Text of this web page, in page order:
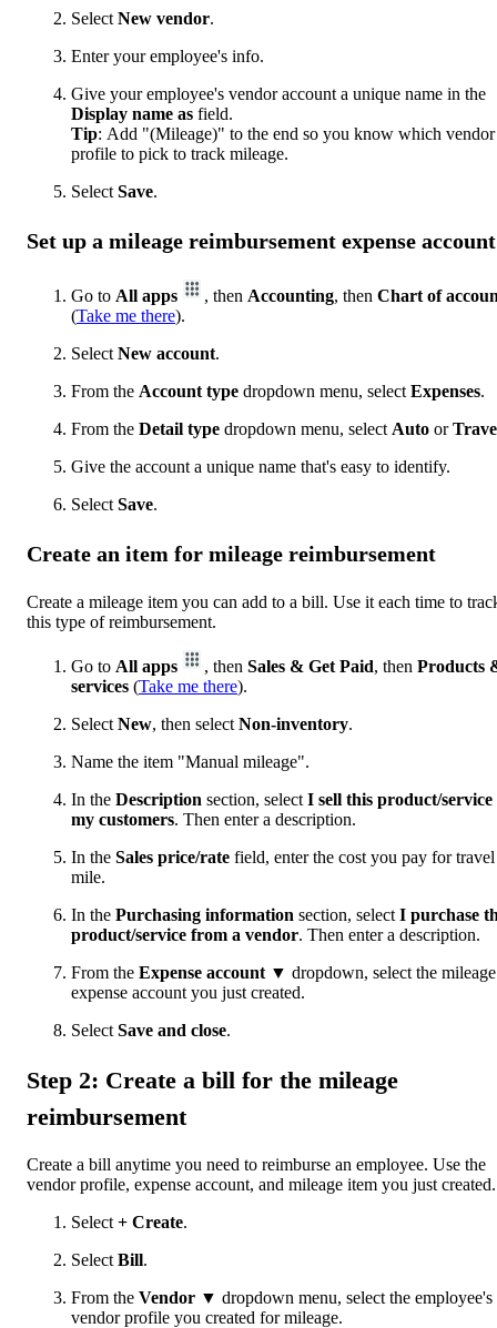
Select New vendor.
Enter your employee's info.
Give your employee's vendor account a unique name in the
Display name as field.
Tip: Add "(Mileage)" to the end so you know which vendor
profile to pick to track mileage.
Select Save.
Set up a mileage reimbursement expense account
Go to All apps , then Accounting, then Chart of
(Take me there).
Select New account.
From the Account type dropdown menu, select Expenses.
From the Detail type dropdown menu, select Auto or
Give the account a unique name that's easy to identify.
Select Save.
Create an item for mileage reimbursement
Create a mileage item you can add to a bill. Use it each time to
this type of reimbursement.
Go to All apps , then Sales & Get Paid, then Products
services (Take me there).
Select New, then select Non-inventory.
Name the item "Manual mileage".
In the Description section, select I sell this product/service
my customers. Then enter a description.
In the Sales price/rate field, enter the cost you pay for
mile.
In the Purchasing information section, select I purchase
product/service from a vendor. Then enter a description.
From the Expense account ▼ dropdown, select the mileage
expense account you just created.
Select Save and close.
Step 2: Create a bill for the mileage
reimbursement
Create a bill anytime you need to reimburse an employee. Use the
vendor profile, expense account, and mileage item you just created.
Select + Create.
Select Bill.
From the Vendor ▼ dropdown menu, select the employee's
vendor profile you created for mileage.